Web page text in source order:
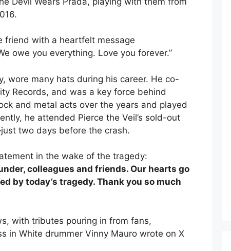
friend with a heartfelt message
owe you everything. Love you forever.”
wore many hats during his career. He co-
Records, and was a key force behind
and metal acts over the years and played
he attended Pierce the Veil’s sold-out
two days before the crash.
in the wake of the tragedy:
colleagues and friends. Our hearts go
by today’s tragedy. Thank you so much
with tributes pouring in from fans,
in White drummer Vinny Mauro wrote on X